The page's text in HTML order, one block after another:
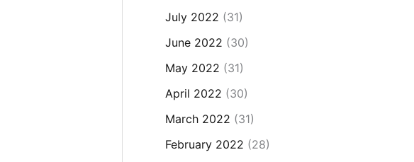
July 2022 (31)
June 2022 (30)
May 2022 (31)
April 2022 (30)
March 2022 (31)
February 2022 (28)